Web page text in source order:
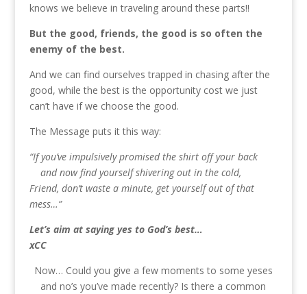
knows we believe in traveling around these parts!!
But the good, friends, the good is so often the
enemy of the best.
And we can find ourselves trapped in chasing after the
good, while the best is the opportunity cost we just
can’t have if we choose the good.
The Message puts it this way:
“If you’ve impulsively promised the shirt off your back
and now find yourself shivering out in the cold,
Friend, don’t waste a minute, get yourself out of that
mess…”
Let’s aim at saying yes to God’s best…
xCC
Now… Could you give a few moments to some yeses
and no’s you’ve made recently? Is there a common